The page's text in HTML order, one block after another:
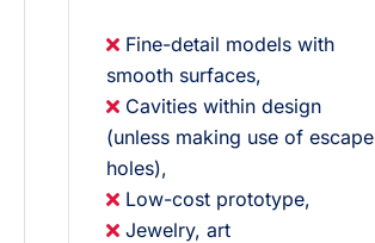
Fine-detail models with
smooth surfaces,
Cavities within design
(unless making use of escape
holes),
Low-cost prototype,
Jewelry, art